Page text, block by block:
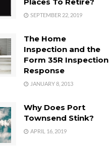
SEPTEMBER 22, 2019
The Home
Inspection and the
Form 35R Inspection
Response
JANUARY 8, 2013
Why Does Port
Townsend Stink?
APRIL 16, 2019